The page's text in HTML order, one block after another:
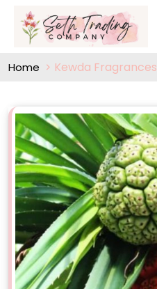
Home Kewda Fragrances